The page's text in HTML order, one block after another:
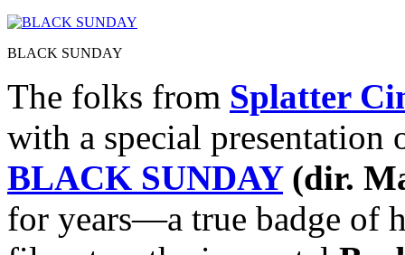
BLACK SUNDAY
The folks from Splatter
with a special
BLACK SUNDAY(dir.
for years—a true badge of